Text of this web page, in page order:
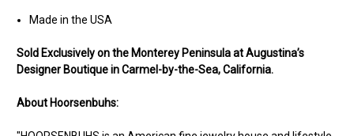
Made in the USA
Sold Exclusively on the Monterey Peninsula at Augustina’s
Designer Boutique in Carmel-by-the-Sea, California.
About Hoorsenbuhs: